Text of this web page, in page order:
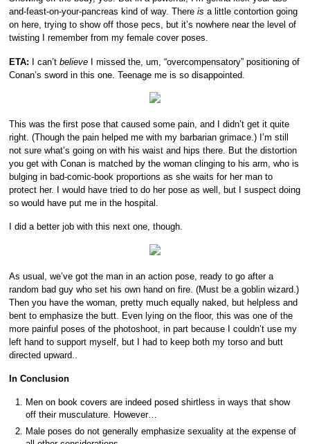
and-feast-on-your-pancreas kind of way. Thereis a little contortion going
on here, trying to show off those pecs, but it’s nowhere near the level of
twisting I remember from my female cover poses.
ETA: I can’tbelieve I missed the, um, “overcompensatory” positioning of
Conan’s sword in this one. Teenage me is so disappointed.
This was the first pose that caused some pain, and I didn’t get it quite
right. (Though the pain helped me with my barbarian grimace.) I’m still
not sure what’s going on with his waist and hips there. But the distortion
you get with Conan is matched by the woman clinging to his arm, who is
bulging in bad-comic-book proportions as she waits for her man to
protect her. I would have tried to do her pose as well, but I suspect doing
so would have put me in the hospital.
I did a better job with this next one, though.
As usual, we’ve got the man in an action pose, ready to go after a
random bad guy who set his own hand on fire. (Must be a goblin wizard.)
Then you have the woman, pretty much equally naked, but helpless and
bent to emphasize the butt. Even lying on the floor, this was one of the
more painful poses of the photoshoot, in part because I couldn’t use my
left hand to support myself, but I had to keep both my torso and butt
directed upward..
In Conclusion
Men on book covers are indeed posed shirtless in ways that show
off their musculature. However…
Male poses do not generally emphasize sexuality at the expense of